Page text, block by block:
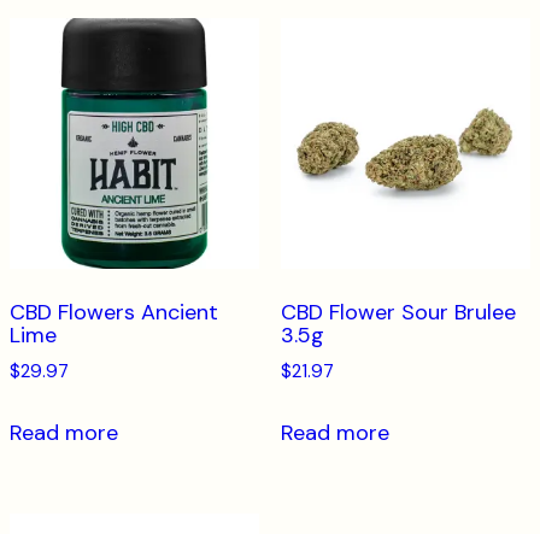
CBD Flowers Ancient
Lime
$29.97
Read more
CBD Flower Sour Brulee
3.5g
$21.97
Read more